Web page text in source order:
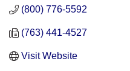
(800) 776-5592
(763) 441-4527
Visit Website